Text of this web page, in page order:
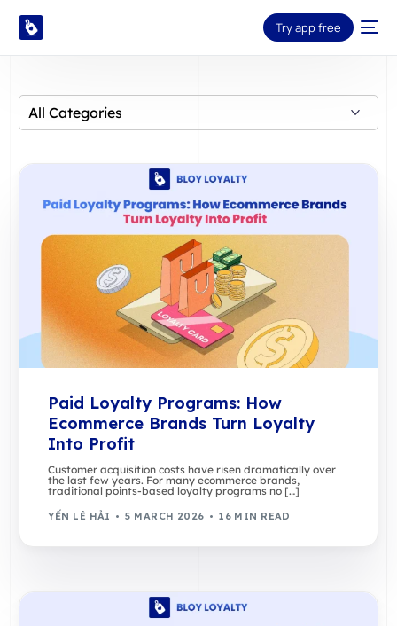
Try app free
Paid Loyalty Programs: How
Ecommerce Brands Turn Loyalty
Into Profit
Customer acquisition costs have risen dramatically over
the last few years. For many ecommerce brands,
traditional points-based loyalty programs no […]
YẾN LÊ HẢI 5 MARCH 2026 16 MIN READ